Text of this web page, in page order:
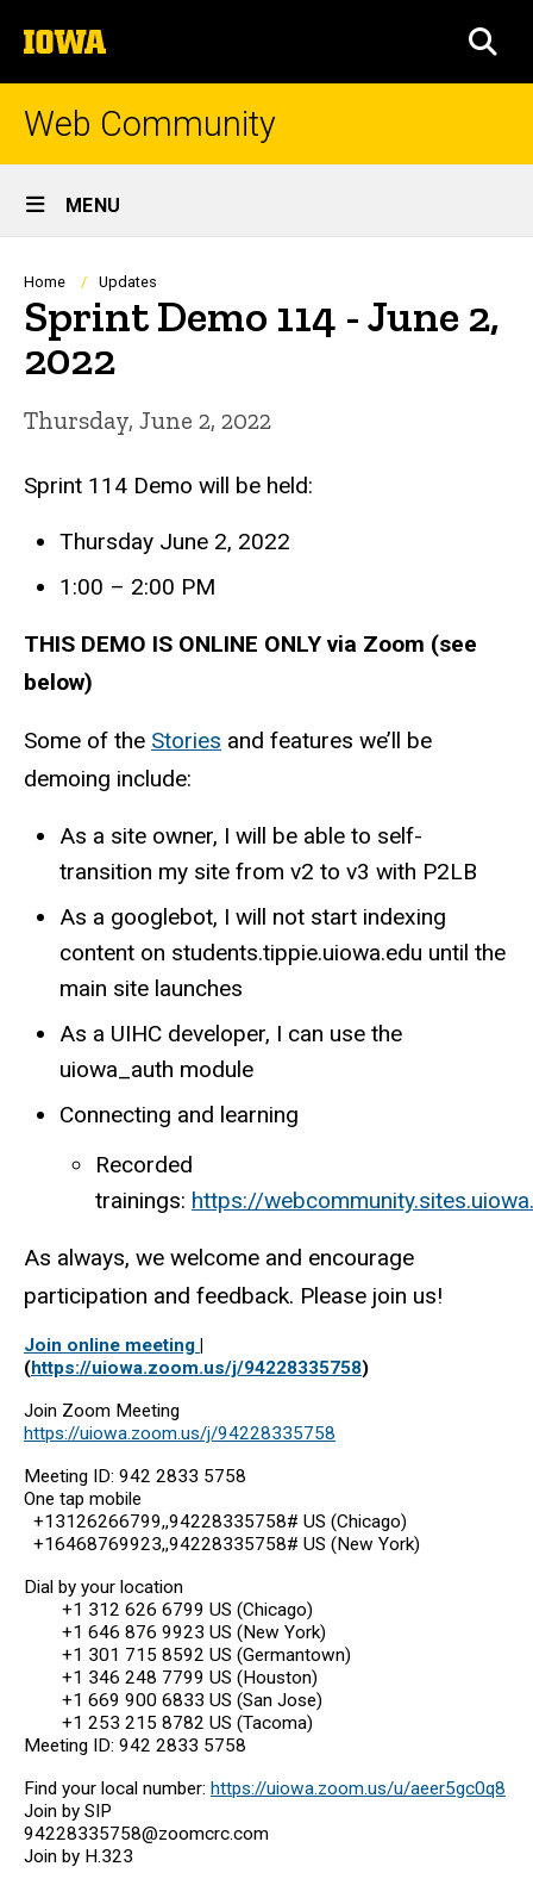
to
content
The
University
of
Web Community
Site
Main
Navigation
MENU
Breadcrumb
Home Updates
Sprint Demo 114 - June 2,
2022
Thursday, June 2, 2022
Sprint 114 Demo will be held:
Thursday June 2, 2022
1:00 – 2:00 PM
THIS DEMO IS ONLINE ONLY via Zoom (see
below)
Some of the Stories and features we’ll be
demoing include:
As a site owner, I will be able to self-
transition my site from v2 to v3 with P2LB
As a googlebot, I will not start indexing
content on students.tippie.uiowa.edu until the
main site launches
As a UIHC developer, I can use the
uiowa_auth module
Connecting and learning
Recorded
trainings: https://
As always, we welcome and encourage
participation and feedback. Please join us!
Join online meeting
(https://uiowa.zoom.us/j/94228335758)
Join Zoom Meeting
https://uiowa.zoom.us/j/94228335758
Meeting ID: 942 2833 5758
One tap mobile
+13126266799,,94228335758# US (Chicago)
+16468769923,,94228335758# US (New York)
Dial by your location
+1 312 626 6799 US (Chicago)
+1 646 876 9923 US (New York)
+1 301 715 8592 US (Germantown)
+1 346 248 7799 US (Houston)
+1 669 900 6833 US (San Jose)
+1 253 215 8782 US (Tacoma)
Meeting ID: 942 2833 5758
Find your local number: https://uiowa.zoom.us/u/aeer5gc0q8
Join by SIP
94228335758@zoomcrc.com
Join by H.323